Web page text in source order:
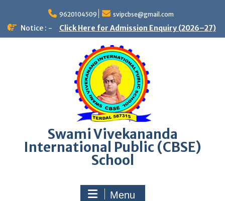
9620104509 svipcbse@gmail.com
Notice : - Click Here for Admission Enquiry (2026–27)
Swami Vivekananda
International Public (CBSE)
School
Menu